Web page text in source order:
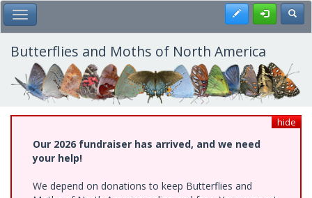
Skip
to
main
content
Toggle Main Menu Register
Butterflies and Moths of North America
hide
Our 2026 fundraiser has arrived, and we need
your help!
We depend on donations to keep Butterflies and